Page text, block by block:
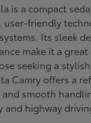
is a compact
user-friendly
Its sleek
make it a
seeking a
Camry offers a
smooth
highway